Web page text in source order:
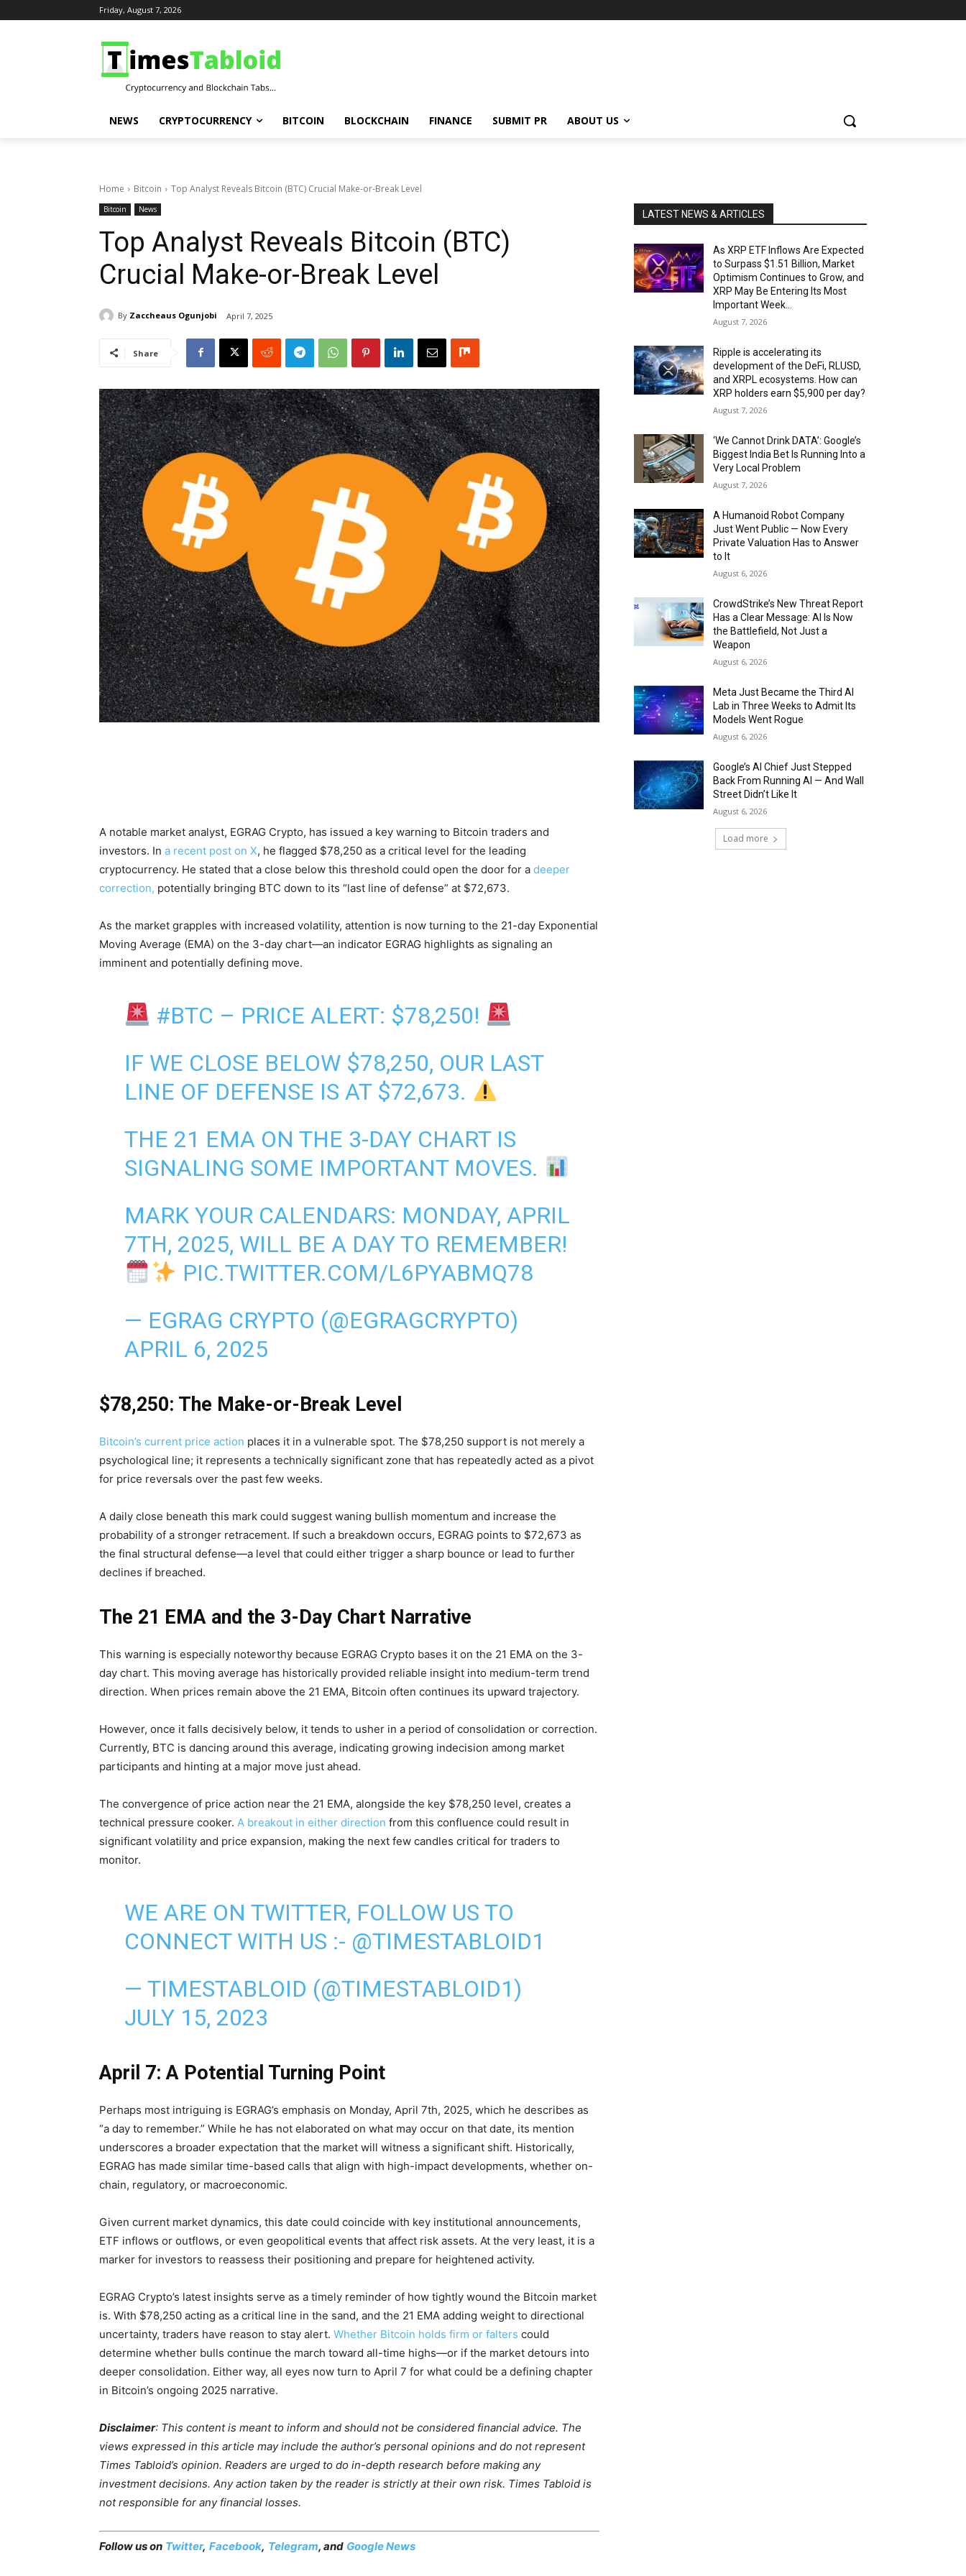
Friday, August 7, 2026
NEWS CRYPTOCURRENCY BITCOIN BLOCKCHAIN FINANCE SUBMIT PR ABOUT US
Home Bitcoin Top Analyst Reveals Bitcoin (BTC) Crucial Make-or-Break Level
Bitcoin News
Top Analyst Reveals Bitcoin (BTC)
Crucial Make-or-Break Level
By Zaccheaus Ogunjobi April 7, 2025
Share
A notable market analyst, EGRAG Crypto, has issued a key warning to Bitcoin traders and
investors. In a recent post on X, he flagged $78,250 as a critical level for the leading
cryptocurrency. He stated that a close below this threshold could open the door for a deeper
correction, potentially bringing BTC down to its “last line of defense” at $72,673.
As the market grapples with increased volatility, attention is now turning to the 21-day Exponential
Moving Average (EMA) on the 3-day chart—an indicator EGRAG highlights as signaling an
imminent and potentially defining move.
#BTC – PRICE ALERT: $78,250!
IF WE CLOSE BELOW $78,250, OUR LAST
LINE OF DEFENSE IS AT $72,673.
THE 21 EMA ON THE 3-DAY CHART IS
SIGNALING SOME IMPORTANT MOVES.
MARK YOUR CALENDARS: MONDAY, APRIL
7TH, 2025, WILL BE A DAY TO REMEMBER!
PIC.TWITTER.COM/L6PYABMQ78
— EGRAG CRYPTO (@EGRAGCRYPTO)
APRIL 6, 2025
$78,250: The Make-or-Break Level
Bitcoin’s current price action places it in a vulnerable spot. The $78,250 support is not merely a
psychological line; it represents a technically significant zone that has repeatedly acted as a pivot
for price reversals over the past few weeks.
A daily close beneath this mark could suggest waning bullish momentum and increase the
probability of a stronger retracement. If such a breakdown occurs, EGRAG points to $72,673 as
the final structural defense—a level that could either trigger a sharp bounce or lead to further
declines if breached.
The 21 EMA and the 3-Day Chart Narrative
This warning is especially noteworthy because EGRAG Crypto bases it on the 21 EMA on the 3-
day chart. This moving average has historically provided reliable insight into medium-term trend
direction. When prices remain above the 21 EMA, Bitcoin often continues its upward trajectory.
However, once it falls decisively below, it tends to usher in a period of consolidation or correction.
Currently, BTC is dancing around this average, indicating growing indecision among market
participants and hinting at a major move just ahead.
The convergence of price action near the 21 EMA, alongside the key $78,250 level, creates a
technical pressure cooker. A breakout in either direction from this confluence could result in
significant volatility and price expansion, making the next few candles critical for traders to
monitor.
WE ARE ON TWITTER, FOLLOW US TO
CONNECT WITH US :- @TIMESTABLOID1
— TIMESTABLOID (@TIMESTABLOID1)
JULY 15, 2023
April 7: A Potential Turning Point
Perhaps most intriguing is EGRAG’s emphasis on Monday, April 7th, 2025, which he describes as
“a day to remember.” While he has not elaborated on what may occur on that date, its mention
underscores a broader expectation that the market will witness a significant shift. Historically,
EGRAG has made similar time-based calls that align with high-impact developments, whether on-
chain, regulatory, or macroeconomic.
Given current market dynamics, this date could coincide with key institutional announcements,
ETF inflows or outflows, or even geopolitical events that affect risk assets. At the very least, it is a
marker for investors to reassess their positioning and prepare for heightened activity.
EGRAG Crypto’s latest insights serve as a timely reminder of how tightly wound the Bitcoin market
is. With $78,250 acting as a critical line in the sand, and the 21 EMA adding weight to directional
uncertainty, traders have reason to stay alert. Whether Bitcoin holds firm or falters could
determine whether bulls continue the march toward all-time highs—or if the market detours into
deeper consolidation. Either way, all eyes now turn to April 7 for what could be a defining chapter
in Bitcoin’s ongoing 2025 narrative.
Disclaimer: This content is meant to inform and should not be considered financial advice. The
views expressed in this article may include the author’s personal opinions and do not represent
Times Tabloid’s opinion. Readers are urged to do in-depth research before making any
investment decisions. Any action taken by the reader is strictly at their own risk. Times Tabloid is
not responsible for any financial losses.
Follow us on Twitter, Facebook, Telegram, and Google News
LATEST NEWS & ARTICLES
As XRP ETF Inflows Are Expected
to Surpass $1.51 Billion, Market
Optimism Continues to Grow, and
XRP May Be Entering Its Most
Important Week...
August 7, 2026
Ripple is accelerating its
development of the DeFi, RLUSD,
and XRPL ecosystems. How can
XRP holders earn $5,900 per day?
August 7, 2026
‘We Cannot Drink DATA’: Google’s
Biggest India Bet Is Running Into a
Very Local Problem
August 7, 2026
A Humanoid Robot Company
Just Went Public — Now Every
Private Valuation Has to Answer
to It
August 6, 2026
CrowdStrike’s New Threat Report
Has a Clear Message: AI Is Now
the Battlefield, Not Just a
Weapon
August 6, 2026
Meta Just Became the Third AI
Lab in Three Weeks to Admit Its
Models Went Rogue
August 6, 2026
Google’s AI Chief Just Stepped
Back From Running AI — And Wall
Street Didn’t Like It
August 6, 2026
Load more